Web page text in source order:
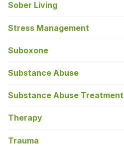
Sober Living
Stress Management
Suboxone
Substance Abuse
Substance Abuse Treatment
Therapy
Trauma